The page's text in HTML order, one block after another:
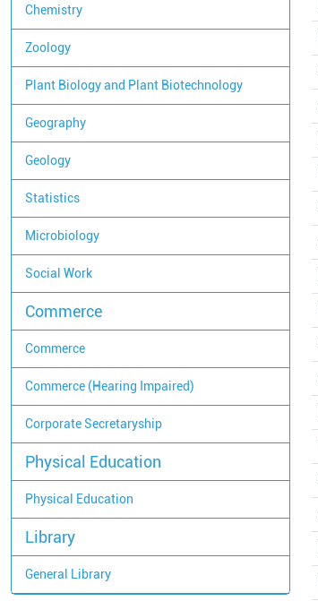
Chemistry
Zoology
Plant Biology and Plant Biotechnology
Geography
Geology
Statistics
Microbiology
Social Work
Commerce
Commerce
Commerce (Hearing Impaired)
Corporate Secretaryship
Physical Education
Physical Education
Library
General Library